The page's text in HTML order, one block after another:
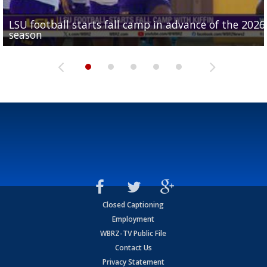
LSU football starts fall camp in advance of the 2026
season
Ascension Parish baseball team on the verge of
League World Series...
LSU's Jordan Seaton is on the 2026 Outland Trophy
preseason watch list
Former LSU pitcher part of blockbuster MLB trade
deadline deal
Marshall Faulk gives new update on Southern QB
Closed Captioning
Employment
WBRZ-TV Public File
Contact Us
Privacy Statement